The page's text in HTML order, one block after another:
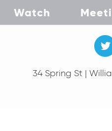
Watch
34 Spring St |